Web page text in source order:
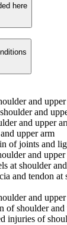
here
and
and
and upper
upper arm
of joints and
and
at shoulder
and tendon at
and
of shoulder and
injuries of